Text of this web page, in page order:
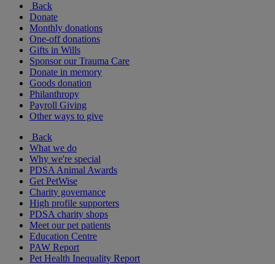
Back
Donate
Monthly donations
One-off donations
Gifts in Wills
Sponsor our Trauma Care
Donate in memory
Goods donation
Philanthropy
Payroll Giving
Other ways to give
Back
What we do
Why we're special
PDSA Animal Awards
Get PetWise
Charity governance
High profile supporters
PDSA charity shops
Meet our pet patients
Education Centre
PAW Report
Pet Health Inequality Report